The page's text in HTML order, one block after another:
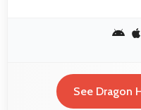
See Dragon